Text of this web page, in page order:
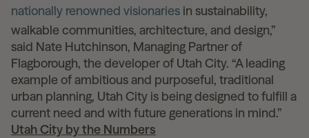
nationally renowned visionaries in sustainability,
walkable communities, architecture, and design,”
said Nate Hutchinson, Managing Partner of
Flagborough, the developer of Utah City. “A leading
example of ambitious and purposeful, traditional
urban planning, Utah City is being designed to fulfill a
current need and with future generations in mind.”
Utah City by the Numbers